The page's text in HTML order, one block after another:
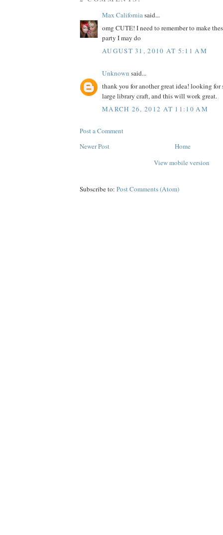
Max Californiasaid...
omg CUTE! I need to remember to make
party I may do
AUGUST 31, 2010 AT 5:11 AM
Unknown said...
thank you for another great idea! looking for
large library craft, and this will work great.
MARCH 26, 2012 AT 11:10 AM
Post a Comment
Newer Post
Home
View mobile version
Subscribe to: Post Comments (Atom)